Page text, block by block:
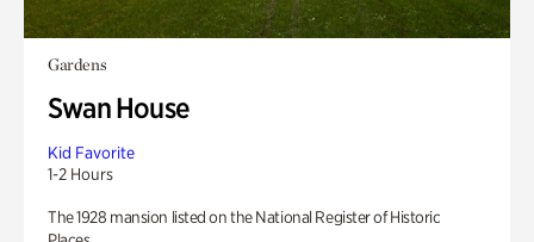
Gardens
Swan House
Kid Favorite
1-2 Hours
The 1928 mansion listed on the National Register of Historic